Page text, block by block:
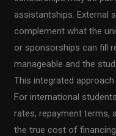
assistantships. External
complement what the
or sponsorships can fill
manageable and the
This integrated
For international
rates, repayment terms,
the true cost of